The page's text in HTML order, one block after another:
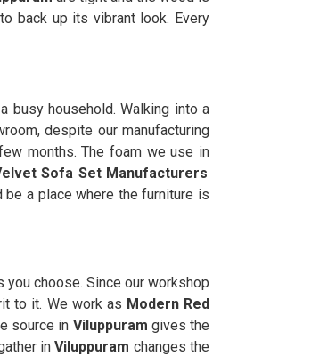
back up its vibrant look. Every
busy household. Walking into a
despite our manufacturing
months. The foam we use in
Sofa Set Manufacturers
be a place where the furniture is
choose. Since our workshop
to it. We work as Modern Red
source in Viluppuram gives the
inViluppuram changes the